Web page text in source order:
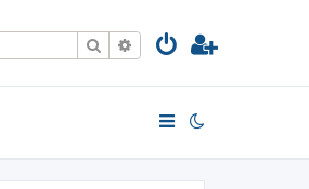
SearchAdvanced search